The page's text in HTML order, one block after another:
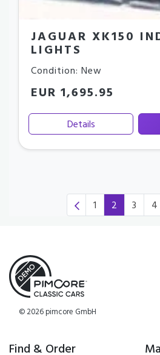
JAGUAR XK150
LIGHTS
Condition: New
EUR 1,695.95
Details
1 2(current)
3 4
© 2026 pimcore GmbH
Find & Order